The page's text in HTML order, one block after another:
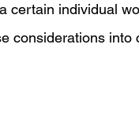
certain individual
considerations into